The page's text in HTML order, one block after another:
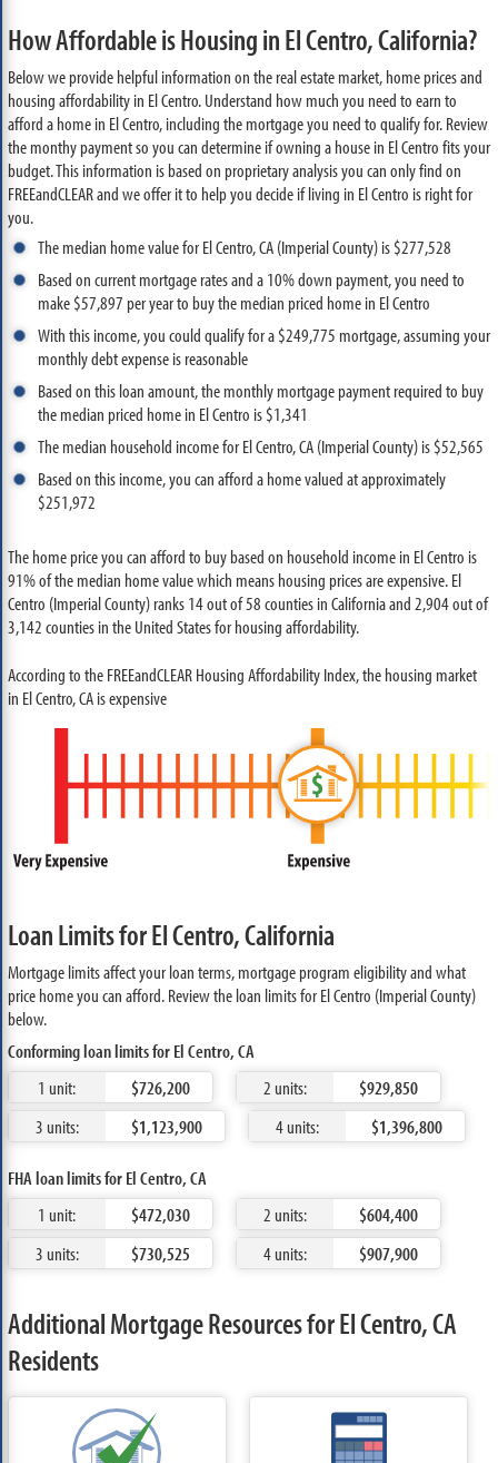
How Affordable is Housing in El Centro, California?
Below we provide helpful information on the real estate market, home prices and
housing affordability in El Centro. Understand how much you need to earn to
afford a home in El Centro, including the mortgage you need to qualify for. Review
the monthy payment so you can determine if owning a house in El Centro fits your
budget. This information is based on proprietary analysis you can only find on
FREEandCLEAR and we offer it to help you decide if living in El Centro is right for
you.
The median home value for El Centro, CA (Imperial County) is $277,528
Based on current mortgage rates and a 10% down payment, you need to
make $57,897 per year to buy the median priced home in El Centro
With this income, you could qualify for a $249,775 mortgage, assuming your
monthly debt expense is reasonable
Based on this loan amount, the monthly mortgage payment required to buy
the median priced home in El Centro is $1,341
The median household income for El Centro, CA (Imperial County) is $52,565
Based on this income, you can afford a home valued at approximately
$251,972
The home price you can afford to buy based on household income in El Centro is
91% of the median home value which means housing prices are expensive. El
Centro (Imperial County) ranks 14 out of 58 counties in California and 2,904 out of
3,142 counties in the United States for housing affordability.
According to the FREEandCLEAR Housing Affordability Index, the housing market
in El Centro, CA is expensive
Loan Limits for El Centro, California
Mortgage limits affect your loan terms, mortgage program eligibility and what
price home you can afford. Review the loan limits for El Centro (Imperial County)
below.
Conforming loan limits for El Centro, CA
1 unit:
$726,200 2 units:
$929,850
3 units:
$1,123,900 4 units: $1,396,800
FHA loan limits for El Centro, CA
1 unit:
$472,030 2 units:
$604,400
3 units:
$730,525 4 units: $907,900
Additional Mortgage Resources for El Centro, CA
Residents